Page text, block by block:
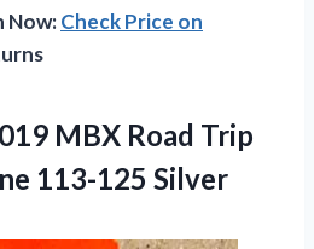
Now:Check Price on
MBX Road Trip
113-125 Silver